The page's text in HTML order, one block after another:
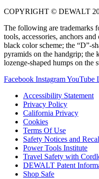
COPYRIGHT © DEWALT
The following are trademarks
tools, accessories, anchors
black color scheme; the “D”-
pyramids on the handgrip; the
lozenge-shaped humps on the
Facebook InstagramYouTube
Accessibility Statement
Privacy Policy
California Privacy
Cookies
Terms Of Use
Safety Notices and
Power Tools Institute
Travel Safety with
DEWALT Patent
Shop Safe